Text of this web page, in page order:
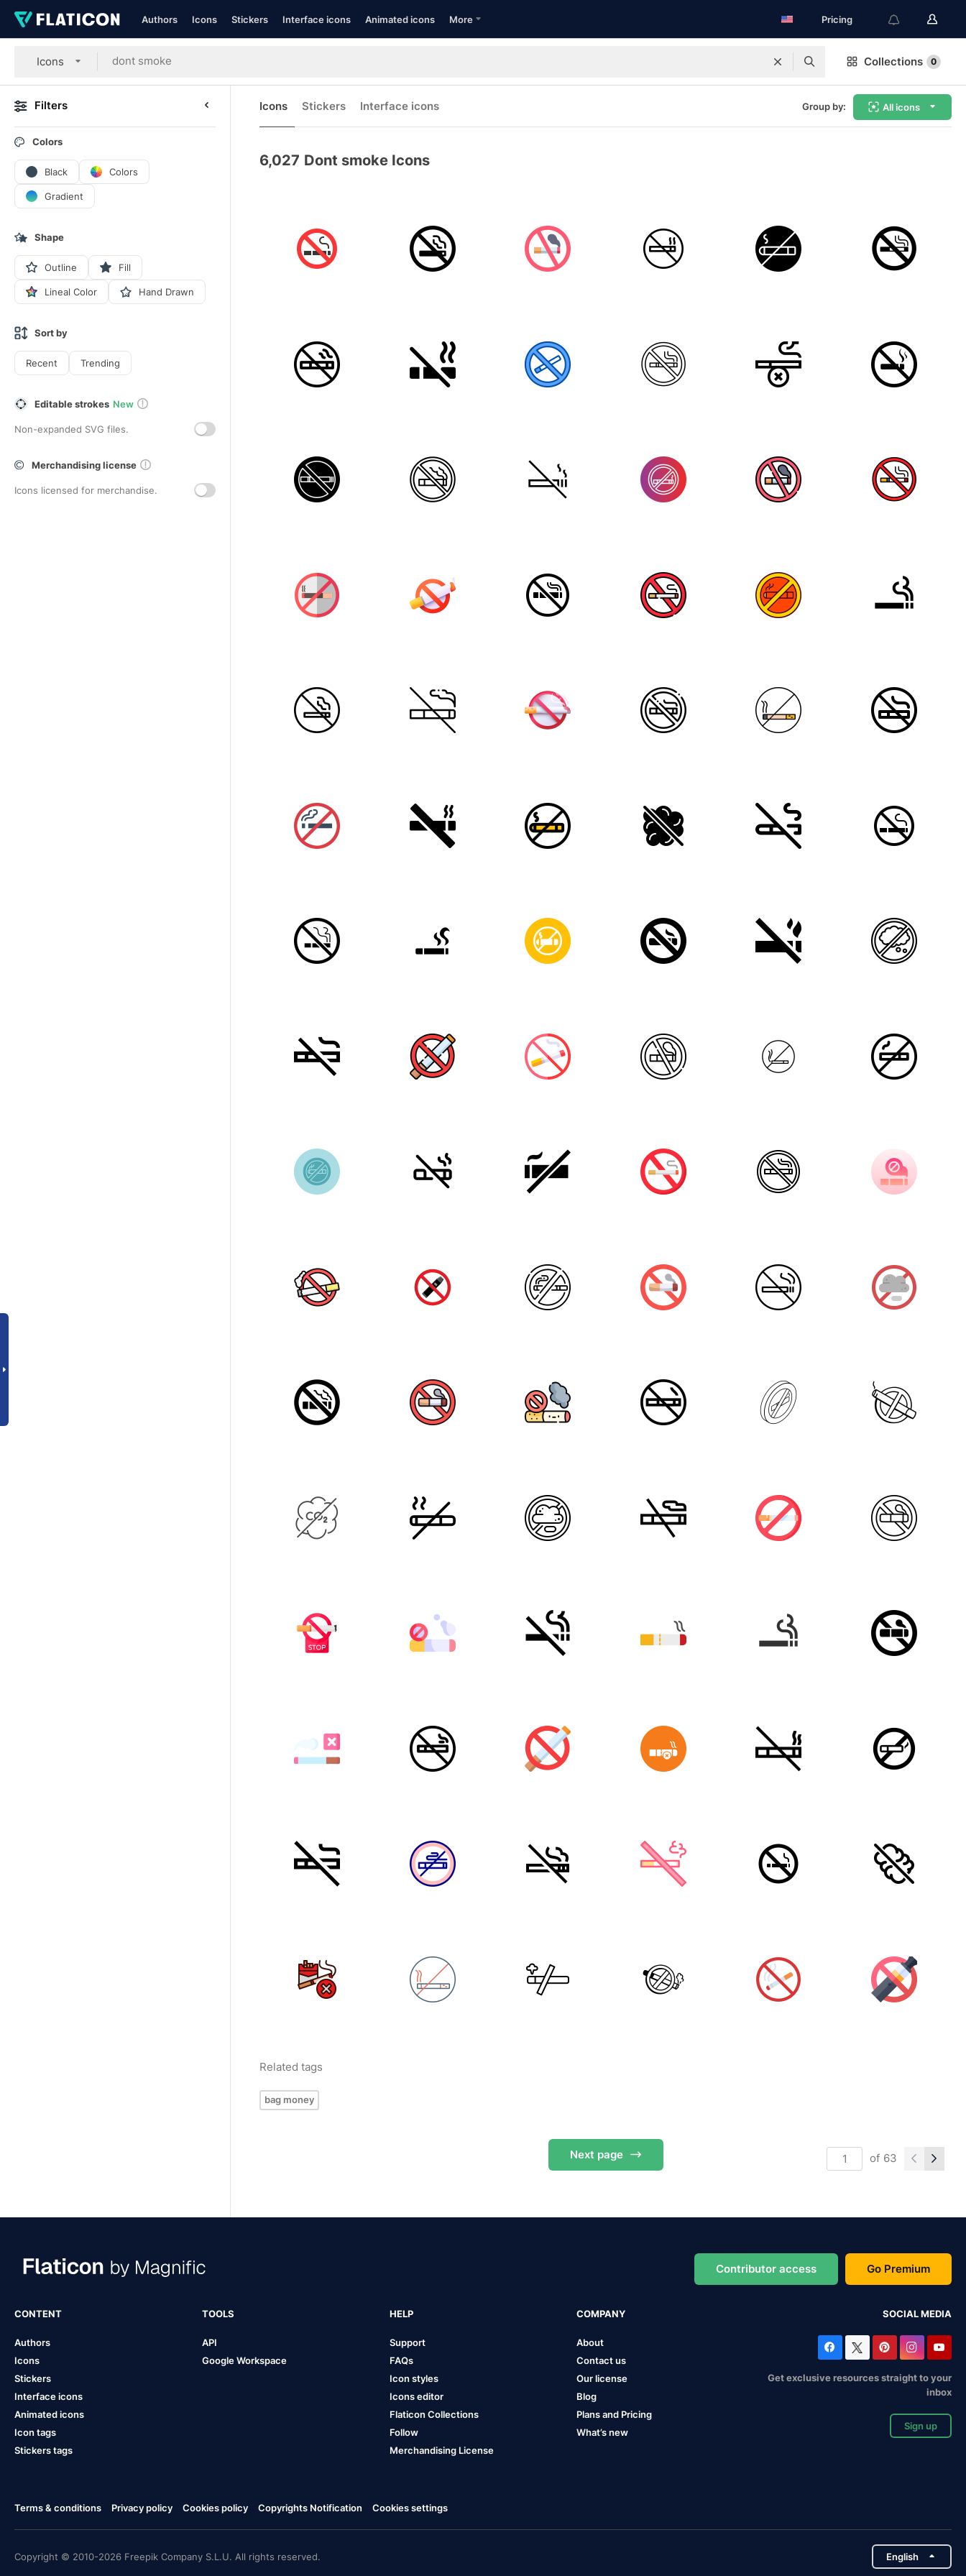
Authors Icons Stickers Interface icons Animated icons More Pricing
Icons Collections 0
Filters
Colors
Black Colors
Gradient
Shape
Outline Fill
Lineal Color Hand Drawn
Sort by
Recent Trending
Editable strokes New
Non-expanded SVG files.
Merchandising license
Icons licensed for merchandise.
Icons Stickers Interface icons Group by: All icons
6,027 Dont smoke Icons
Related tags
bag money
Next page of 63
Contributor access Go Premium
CONTENT
Authors
Icons
Stickers
Interface icons
Animated icons
Icon tags
Stickers tags
TOOLS
API
Google Workspace
HELP
Support
FAQs
Icon styles
Icons editor
Flaticon Collections
Follow
Merchandising License
COMPANY
About
Contact us
Our license
Blog
Plans and Pricing
What’s new
SOCIAL MEDIA
Get exclusive resources straight to your
inbox
Sign up
Terms & conditions Privacy policy Cookies policy Copyrights Notification Cookies settings
Copyright © 2010-2026 Freepik Company S.L.U. All rights reserved. English